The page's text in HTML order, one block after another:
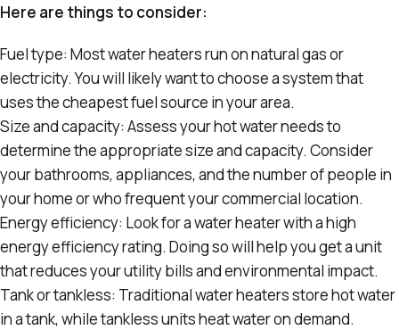
Here are things to consider:
Fuel type: Most water heaters run on natural gas or
electricity. You will likely want to choose a system that
uses the cheapest fuel source in your area.
Size and capacity: Assess your hot water needs to
determine the appropriate size and capacity. Consider
your bathrooms, appliances, and the number of people in
your home or who frequent your commercial location.
Energy efficiency: Look for a water heater with a high
energy efficiency rating. Doing so will help you get a unit
that reduces your utility bills and environmental impact.
Tank or tankless: Traditional water heaters store hot water
in a tank, while tankless units heat water on demand.